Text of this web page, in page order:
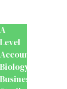
A
Level
Accounting
Biology
Business